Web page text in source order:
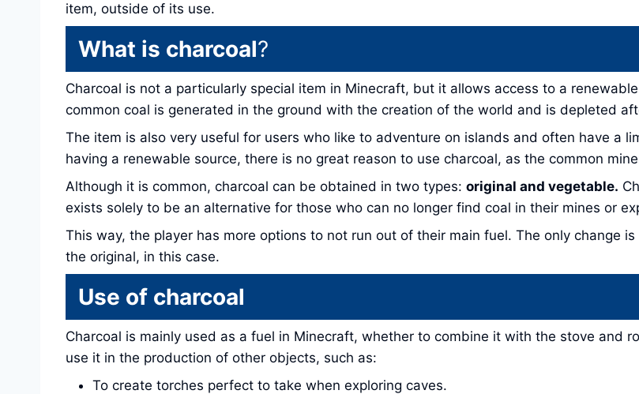
item, outside of its use.
What is charcoal?
Charcoal is not a particularly special item in Minecraft, but it allows access to a
common coal is generated in the ground with the creation of the world and is depleted
The item is also very useful for users who like to adventure on islands and often have a
having a renewable source, there is no great reason to use charcoal, as the common
Although it is common, charcoal can be obtained in two types: original and vegetable.
exists solely to be an alternative for those who can no longer find coal in their mines or
This way, the player has more options to not run out of their main fuel. The only change
the original, in this case.
Use of charcoal
Charcoal is mainly used as a fuel in Minecraft, whether to combine it with the stove and
use it in the production of other objects, such as:
To create torches perfect to take when exploring caves.